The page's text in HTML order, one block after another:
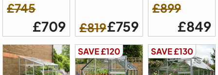
£745
£709 £819£759
£899
£849
SAVE £120 SAVE £130